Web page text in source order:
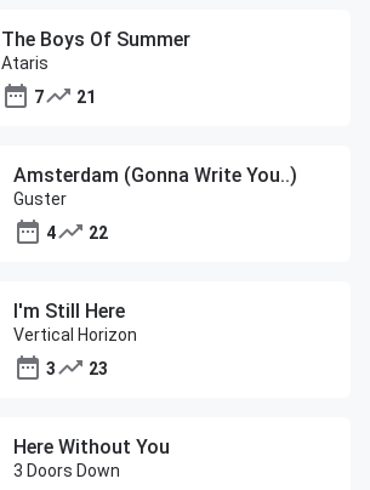
The Boys Of Summer
Ataris
7
21
Amsterdam (Gonna Write You..)
Guster
4
22
I'm Still Here
Vertical Horizon
3
23
Here Without You
3 Doors Down